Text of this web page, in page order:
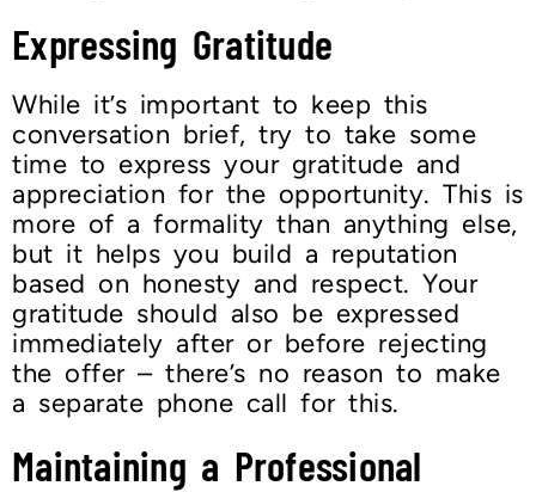
Expressing Gratitude
While it’s important to keep this
conversation brief, try to take some
time to express your gratitude and
appreciation for the opportunity. This is
more of a formality than anything else,
but it helps you build a reputation
based on honesty and respect. Your
gratitude should also be expressed
immediately after or before rejecting
the offer – there’s no reason to make
a separate phone call for this.
Maintaining a Professional